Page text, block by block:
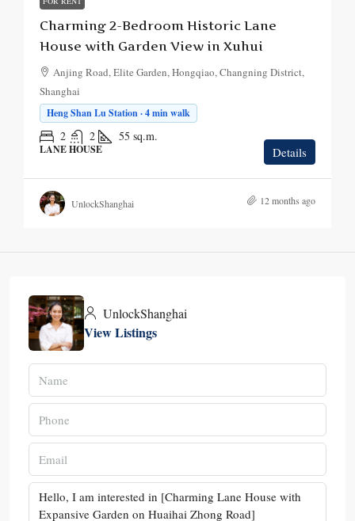
Charming 2-Bedroom Historic Lane
House with Garden View in Xuhui
Anjing Road, Elite Garden, Hongqiao, Changning District,
Shanghai
Heng Shan Lu Station · 4 min walk
2 2 55 sq.m.
LANE HOUSE Details
UnlockShanghai 12 months ago
UnlockShanghai
View Listings